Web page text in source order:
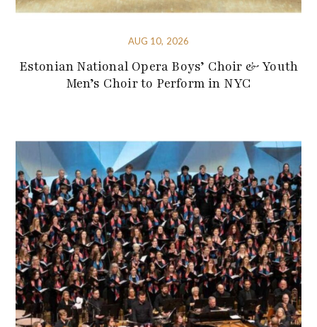
AUG 10, 2026
Estonian National Opera Boys’ Choir & Youth
Men’s Choir to Perform in NYC